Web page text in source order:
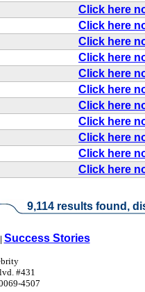
Click here
Click here
Click here
Click here
Click here
Click here
Click here
Click here
Click here
Click here
Click here
9,114 results found,
| Success Stories
#431
4507